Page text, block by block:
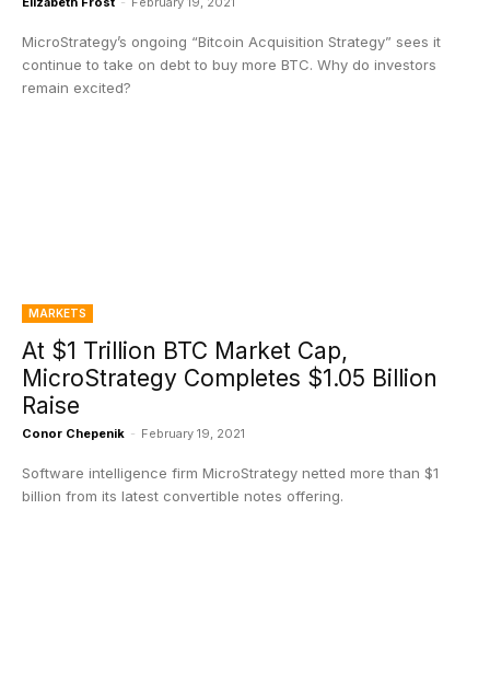
MicroStrategy’s ongoing “Bitcoin Acquisition Strategy” sees it
continue to take on debt to buy more BTC. Why do investors
remain excited?
MARKETS
At $1 Trillion BTC Market Cap,
MicroStrategy Completes $1.05 Billion
Raise
Conor Chepenik - February 19, 2021
Software intelligence firm MicroStrategy netted more than $1
billion from its latest convertible notes offering.